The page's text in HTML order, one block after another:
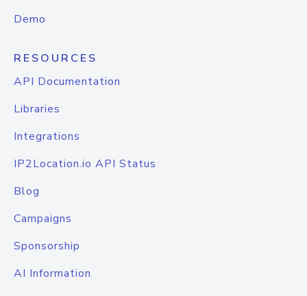
Demo
RESOURCES
API Documentation
Libraries
Integrations
IP2Location.io API Status
Blog
Campaigns
Sponsorship
AI Information